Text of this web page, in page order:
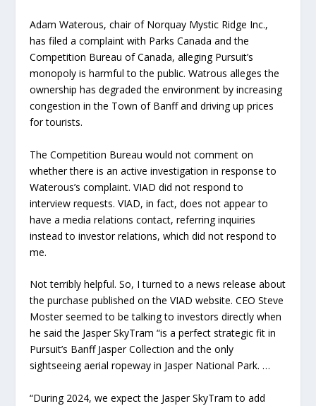
Adam Waterous, chair of Norquay Mystic Ridge Inc.,
has filed a complaint with Parks Canada and the
Competition Bureau of Canada, alleging Pursuit’s
monopoly is harmful to the public. Watrous alleges the
ownership has degraded the environment by increasing
congestion in the Town of Banff and driving up prices
for tourists.
The Competition Bureau would not comment on
whether there is an active investigation in response to
Waterous’s complaint. VIAD did not respond to
interview requests. VIAD, in fact, does not appear to
have a media relations contact, referring inquiries
instead to investor relations, which did not respond to
me.
Not terribly helpful. So, I turned to a news release about
the purchase published on the VIAD website. CEO Steve
Moster seemed to be talking to investors directly when
he said the Jasper SkyTram “is a perfect strategic fit in
Pursuit’s Banff Jasper Collection and the only
sightseeing aerial ropeway in Jasper National Park. …
“During 2024, we expect the Jasper SkyTram to add